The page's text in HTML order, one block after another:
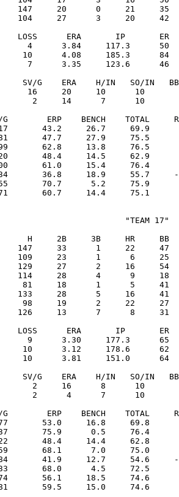
147     20      0     21     35
104     27      3     20     42
LOSS      ERA       IP       ER
4      3.84     117.3      50
10      4.08     185.3
8      7      3.35     123.6
SV/G    ERA    H/IN   SO/IN
16     20     10      10
2     14      7      10
ERP    BENCH    TOTAL
43.2     26.7     69.9
47.7     27.9     75.5
62.8     13.8     76.5
48.4     14.5     62.9
61.0     15.4     76.4
36.8     18.9     55.7
70.7      5.2     75.9
"TEAM 17"
H     2B     3B     HR     BB
147     33      1     22
109     23      1      6     25
129     27      2     16     54
114     28      4      9     18
81     18      1      5     41
133     28      5     16     41
98     19      2     22     27
126     13      7      8     31
LOSS      ERA       IP       ER
9      3.30     177.3      65
10      3.12     178.6      62
10      3.81     151.0      64
SV/G    ERA    H/IN   SO/IN
2     16      8      10
2      4      7      10
ERP    BENCH    TOTAL
53.0     16.8     69.8
75.9      0.5     76.4
48.4     14.4     62.8
68.1      7.0     75.0
41.9     12.7     54.6
68.0      4.5     72.5
56.1     18.5     74.6